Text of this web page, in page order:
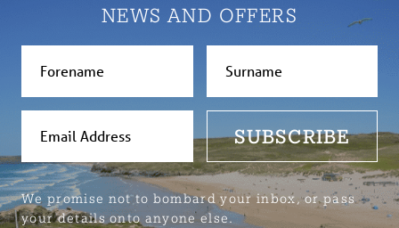
NEWS AND OFFERS
SUBSCRIBE
We promise not to bombard your inbox, or pass
your details onto anyone else.